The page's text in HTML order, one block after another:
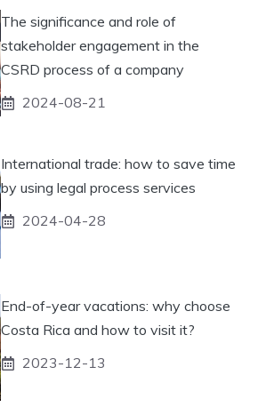
The significance and role of
stakeholder engagement in the
CSRD process of a company
2024-08-21
International trade: how to save time
by using legal process services
2024-04-28
End-of-year vacations: why choose
Costa Rica and how to visit it?
2023-12-13